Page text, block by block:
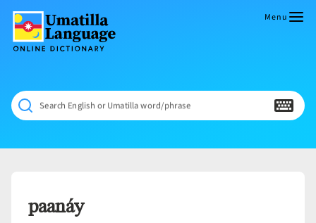
content
Dictionary
NÁAMTA.
‘We
Shall
Never
Menu
Search English or Umatilla word/phrase
paanáy